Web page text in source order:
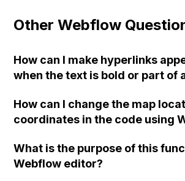
Other Webflow
How can I make hyperlinks
when the text is bold or part of
How can I change the map
coordinates in the code using
What is the purpose of this
Webflow editor?